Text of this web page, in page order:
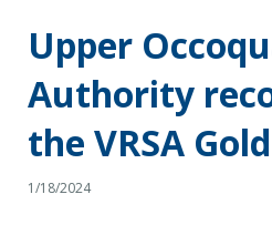
Upper
Authority
the VRSA
1/18/2024